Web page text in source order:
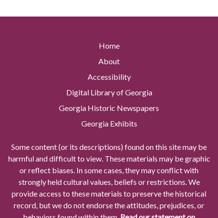
Home
About
Accessibility
Digital Library of Georgia
Georgia Historic Newspapers
Georgia Exhibits
Some content (or its descriptions) found on this site may be
harmful and difficult to view. These materials may be graphic
or reflect biases. In some cases, they may conflict with
strongly held cultural values, beliefs or restrictions. We
provide access to these materials to preserve the historical
record, but we do not endorse the attitudes, prejudices, or